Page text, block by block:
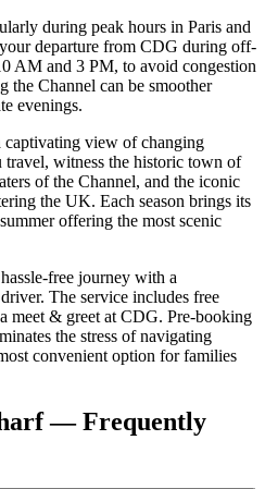
during peak hours in Paris and
departure from CDG during off-
AM and 3 PM, to avoid congestion
the Channel can be smoother
evenings.
captivating view of changing
travel, witness the historic town of
of the Channel, and the iconic
the UK. Each season brings its
offering the most scenic
free journey with a
The service includes free
meet & greet at CDG. Pre-booking
the stress of navigating
convenient option for families
— Frequently